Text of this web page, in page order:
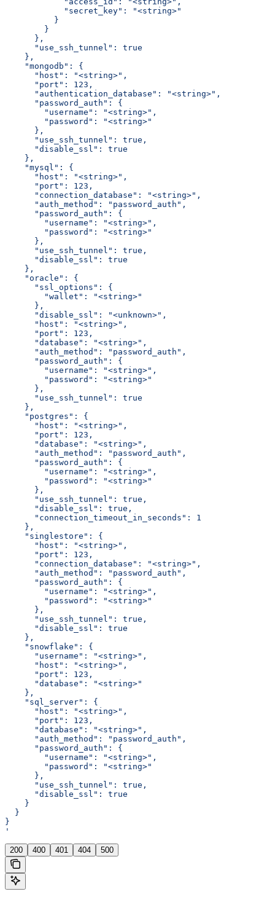
            "secret_key": "<string>"
          }
        }
      },
      "use_ssh_tunnel": true
    },
    "mongodb": {
      "host": "<string>",
      "port": 123,
      "authentication_database": "<string>",
      "password_auth": {
        "username": "<string>",
        "password": "<string>"
      },
      "use_ssh_tunnel": true,
      "disable_ssl": true
    },
    "mysql": {
      "host": "<string>",
      "port": 123,
      "connection_database": "<string>",
      "auth_method": "password_auth",
      "password_auth": {
        "username": "<string>",
        "password": "<string>"
      },
      "use_ssh_tunnel": true,
      "disable_ssl": true
    },
    "oracle": {
      "ssl_options": {
        "wallet": "<string>"
      },
      "disable_ssl": "<unknown>",
      "host": "<string>",
      "port": 123,
      "database": "<string>",
      "auth_method": "password_auth",
      "password_auth": {
        "username": "<string>",
        "password": "<string>"
      },
      "use_ssh_tunnel": true
    },
    "postgres": {
      "host": "<string>",
      "port": 123,
      "database": "<string>",
      "auth_method": "password_auth",
      "password_auth": {
        "username": "<string>",
        "password": "<string>"
      },
      "use_ssh_tunnel": true,
      "disable_ssl": true,
      "connection_timeout_in_seconds": 1
    },
    "singlestore": {
      "host": "<string>",
      "port": 123,
      "connection_database": "<string>",
      "auth_method": "password_auth",
      "password_auth": {
        "username": "<string>",
        "password": "<string>"
      },
      "use_ssh_tunnel": true,
      "disable_ssl": true
    },
    "snowflake": {
      "username": "<string>",
      "host": "<string>",
      "port": 123,
      "database": "<string>"
    },
    "sql_server": {
      "host": "<string>",
      "port": 123,
      "database": "<string>",
      "auth_method": "password_auth",
      "password_auth": {
        "username": "<string>",
        "password": "<string>"
      },
      "use_ssh_tunnel": true,
      "disable_ssl": true
    }
  }
}
'
200 400 401 404 500